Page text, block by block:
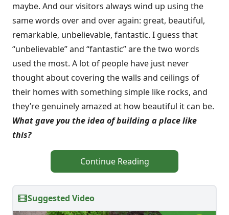
maybe. And our visitors always wind up using the
same words over and over again: great, beautiful,
remarkable, unbelievable, fantastic. I guess that
“unbelievable” and “fantastic” are the two words
used the most. A lot of people have just never
thought about covering the walls and ceilings of
their homes with something simple like rocks, and
they’re genuinely amazed at how beautiful it can be.
What gave you the idea of building a place like
this?
Continue Reading
Suggested Video